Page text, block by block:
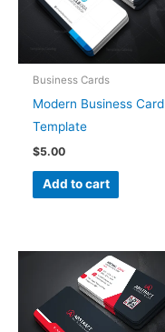
Business Cards
Modern Business Card
Template
$5.00
Add to cart